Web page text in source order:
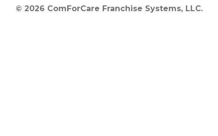
© 2026 ComForCare Franchise Systems, LLC.